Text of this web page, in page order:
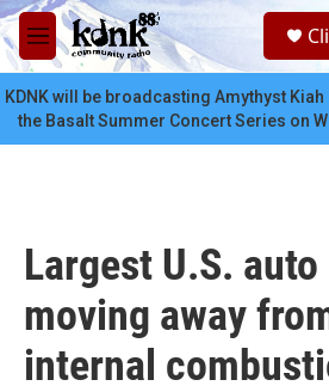
Skip to main content
M
e
n
u
KDNK will be broadcasting Amythyst
the Basalt Summer Concert Series on
Largest U.S.
moving away
internal